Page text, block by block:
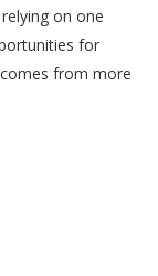
on one
for
from more